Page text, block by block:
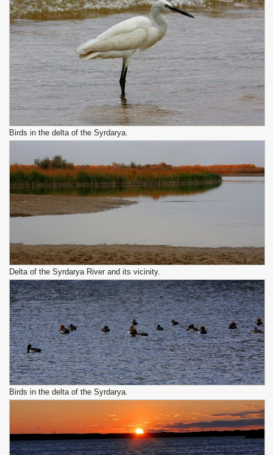
Birds in the delta of the Syrdarya.
Delta of the Syrdarya River and its vicinity.
Birds in the delta of the Syrdarya.